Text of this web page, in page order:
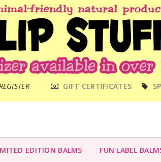
MENU GIFT CERTIFICATES
EDITION BALMS
FUN LABEL